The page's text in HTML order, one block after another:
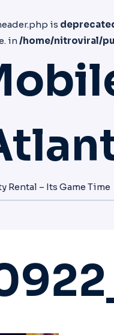
is
in/home/nitroviral/
Rental – Its Game Time